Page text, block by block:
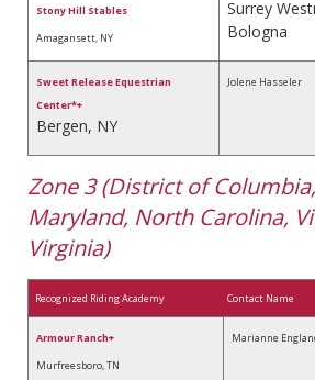
Stony Hill Stables
Amagansett, NY
Surrey
Bologna
Sweet Release Equestrian
Center*+
Bergen, NY
Jolene Hasseler
Zone 3 (District of
Maryland, North Carolina,
Virginia)
Recognized Riding Academy Contact Name
Armour Ranch+
Murfreesboro, TN
Marianne